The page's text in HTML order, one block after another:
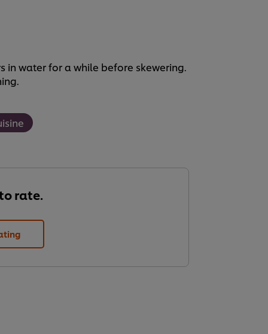
in water for a while before skewering.
rate.